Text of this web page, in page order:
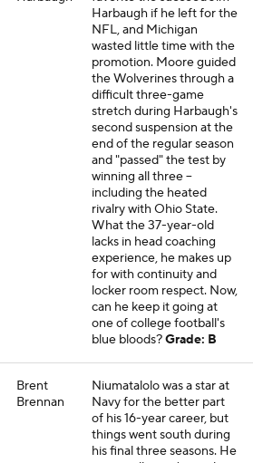
Harbaugh if he left for the
NFL, and Michigan
wasted little time with the
promotion. Moore guided
the Wolverines through a
difficult three-game
stretch during Harbaugh's
second suspension at the
end of the regular season
and "passed" the test by
winning all three --
including the heated
rivalry with Ohio State.
What the 37-year-old
lacks in head coaching
experience, he makes up
for with continuity and
locker room respect. Now,
can he keep it going at
one of college football's
blue bloods?Grade: B
Brent
Brennan
Niumatalolo was a star at
Navy for the better part
of his 16-year career, but
things went south during
his final three seasons. He